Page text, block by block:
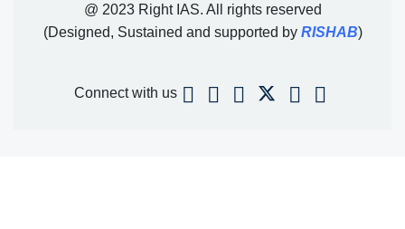
@ 2023 Right IAS. All rights reserved
(Designed, Sustained and supported by RISHAB)
Connect with us